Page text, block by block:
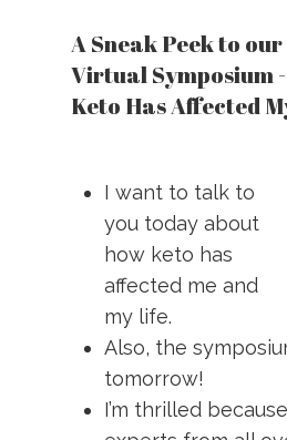
A Sneak Peek to
Virtual Symposium
Keto Has Affected
I want to talk to
you today about
how keto has
affected me and
my life.
Also, the
tomorrow!
I’m thrilled